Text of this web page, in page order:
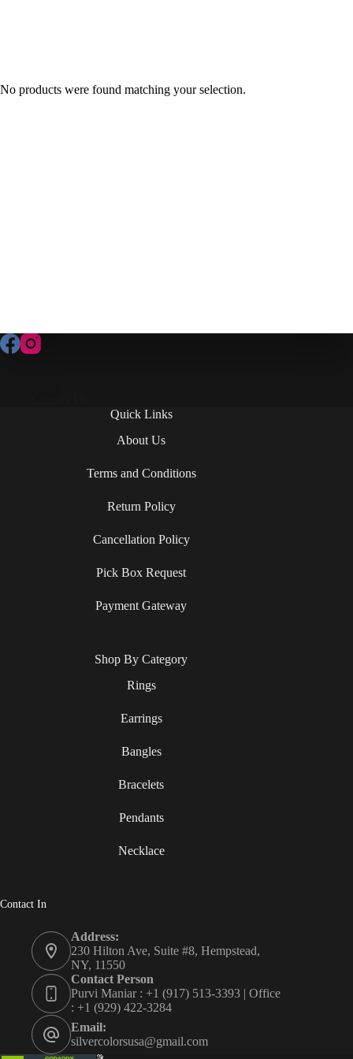
No products were found matching your selection.
Quick Links
About Us
Terms and Conditions
Return Policy
Cancellation Policy
Pick Box Request
Payment Gateway
Shop By Category
Rings
Earrings
Bangles
Bracelets
Pendants
Necklace
Contact In
Address:
230 Hilton Ave, Suite #8, Hempstead,
NY, 11550
Contact Person
Purvi Maniar : +1 (917) 513-3393 | Office
: +1 (929) 422-3284
Email:
silvercolorsusa@gmail.com